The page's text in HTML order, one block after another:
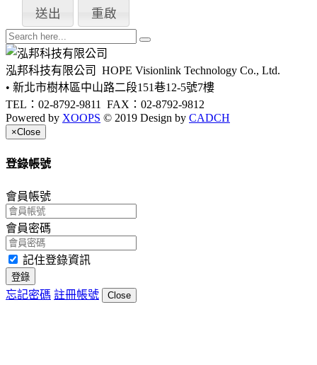
泓邦科技有限公司 HOPE Visionlink Technology Co., Ltd.
• 新北市樹林區中山路二段151巷12-5號7樓
TEL：02-8792-9811 FAX：02-8792-9812
Powered by XOOPS © 2019 Design by CADCH
×Close
登錄帳號
會員帳號
會員密碼
記住登錄資訊
登錄
忘記密碼 註冊帳號 Close